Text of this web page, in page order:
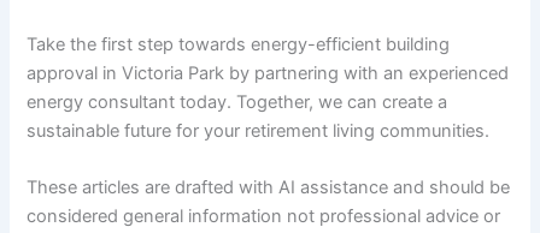
Take the first step towards energy-efficient building
approval in Victoria Park by partnering with an experienced
energy consultant today. Together, we can create a
sustainable future for your retirement living communities.
These articles are drafted with AI assistance and should be
considered general information not professional advice or